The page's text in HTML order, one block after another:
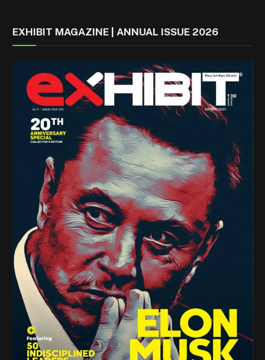
EXHIBIT MAGAZINE | ANNUAL ISSUE 2026